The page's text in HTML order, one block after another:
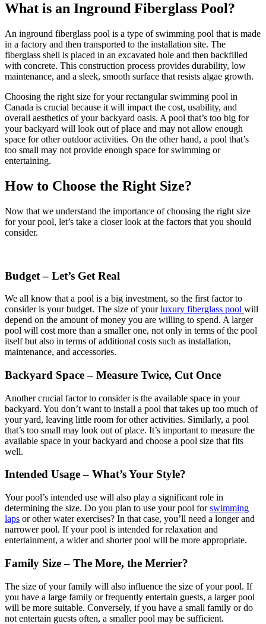
What is an Inground Fiberglass Pool?
An inground fiberglass pool is a type of swimming pool that is made
in a factory and then transported to the installation site. The
fiberglass shell is placed in an excavated hole and then backfilled
with concrete. This construction process provides durability, low
maintenance, and a sleek, smooth surface that resists algae growth.
Choosing the right size for your rectangular swimming pool in
Canada is crucial because it will impact the cost, usability, and
overall aesthetics of your backyard oasis. A pool that’s too big for
your backyard will look out of place and may not allow enough
space for other outdoor activities. On the other hand, a pool that’s
too small may not provide enough space for swimming or
entertaining.
How to Choose the Right Size?
Now that we understand the importance of choosing the right size
for your pool, let’s take a closer look at the factors that you should
consider.
Budget – Let’s Get Real
We all know that a pool is a big investment, so the first factor to
consider is your budget. The size of yourluxury fiberglass pool will
depend on the amount of money you are willing to spend. A larger
pool will cost more than a smaller one, not only in terms of the pool
itself but also in terms of additional costs such as installation,
maintenance, and accessories.
Backyard Space – Measure Twice, Cut Once
Another crucial factor to consider is the available space in your
backyard. You don’t want to install a pool that takes up too much of
your yard, leaving little room for other activities. Similarly, a pool
that’s too small may look out of place. It’s important to measure the
available space in your backyard and choose a pool size that fits
well.
Intended Usage – What’s Your Style?
Your pool’s intended use will also play a significant role in
determining the size. Do you plan to use your pool forswimming
laps or other water exercises? In that case, you’ll need a longer and
narrower pool. If your pool is intended for relaxation and
entertainment, a wider and shorter pool will be more appropriate.
Family Size – The More, the Merrier?
The size of your family will also influence the size of your pool. If
you have a large family or frequently entertain guests, a larger pool
will be more suitable. Conversely, if you have a small family or do
not entertain guests often, a smaller pool may be sufficient.